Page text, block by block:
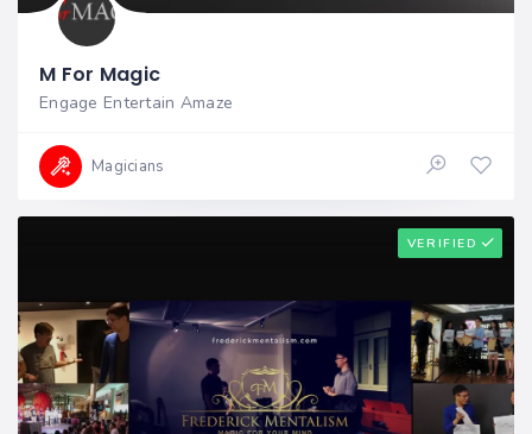
M For Magic
Engage Entertain Amaze
Magicians
VERIFIED